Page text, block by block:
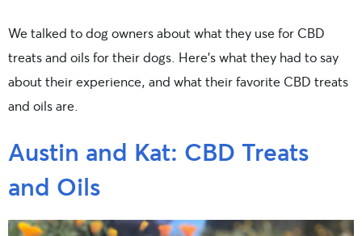
We talked to dog owners about what they use for CBD
treats and oils for their dogs. Here’s what they had to say
about their experience, and what their favorite CBD treats
and oils are.
Austin and Kat: CBD Treats
and Oils